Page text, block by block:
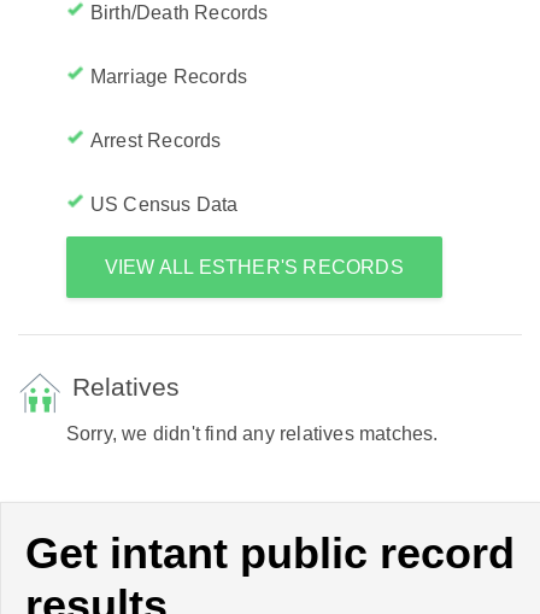
Birth/Death Records
Marriage Records
Arrest Records
US Census Data
VIEW ALL ESTHER'S RECORDS
Relatives
Sorry, we didn't find any relatives matches.
Get intant public record